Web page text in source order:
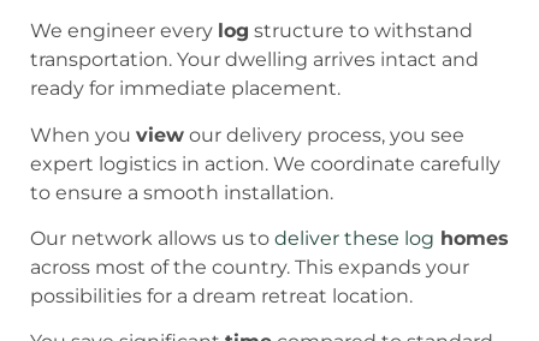
We engineer every log structure to withstand
transportation. Your dwelling arrives intact and
ready for immediate placement.
When you view our delivery process, you see
expert logistics in action. We coordinate carefully
to ensure a smooth installation.
Our network allows us to deliver these log homes
across most of the country. This expands your
possibilities for a dream retreat location.